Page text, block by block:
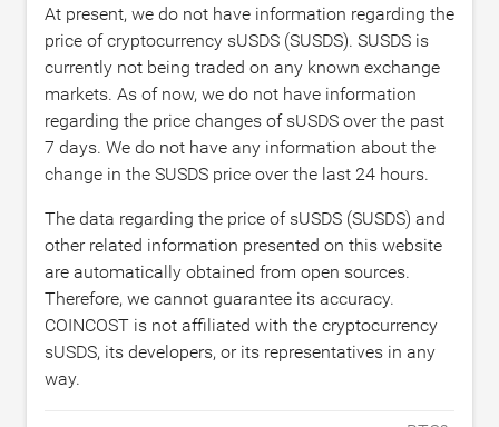
At present, we do not have information regarding the
price of cryptocurrency sUSDS (SUSDS). SUSDS is
currently not being traded on any known exchange
markets. As of now, we do not have information
regarding the price changes of sUSDS over the past
7 days. We do not have any information about the
change in the SUSDS price over the last 24 hours.
The data regarding the price of sUSDS (SUSDS) and
other related information presented on this website
are automatically obtained from open sources.
Therefore, we cannot guarantee its accuracy.
COINCOST is not affiliated with the cryptocurrency
sUSDS, its developers, or its representatives in any
way.